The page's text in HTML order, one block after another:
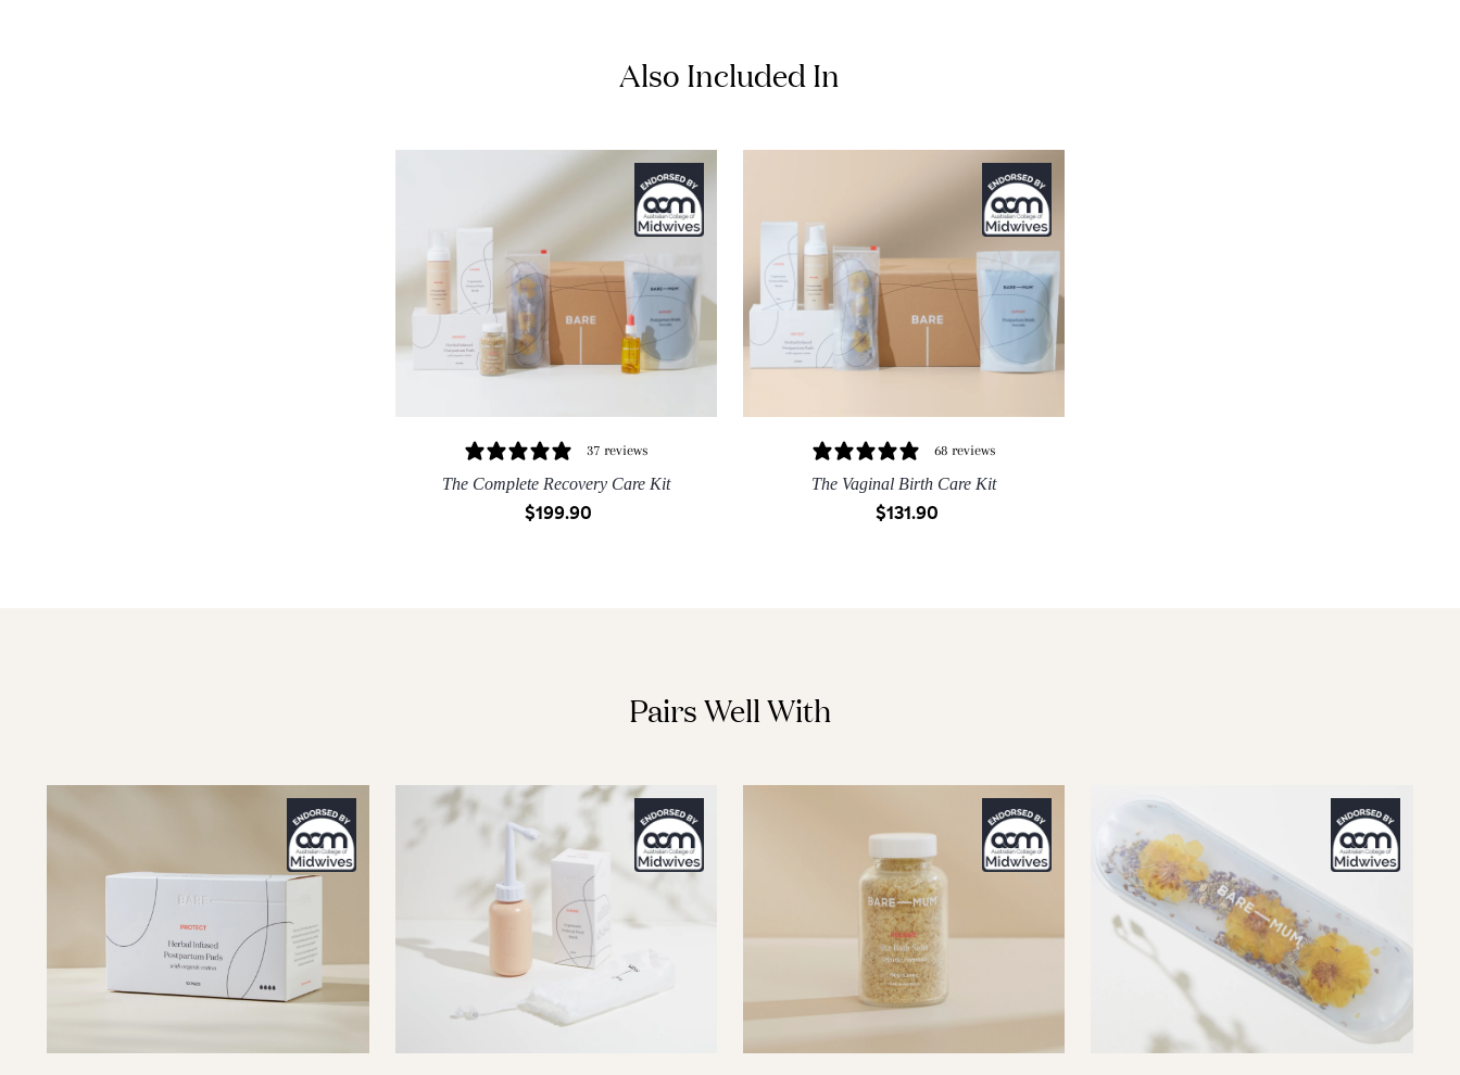
Also Included In
37 reviews
The Complete Recovery Care Kit
$199.90
68 reviews
The Vaginal Birth Care Kit
$131.90
Pairs Well With